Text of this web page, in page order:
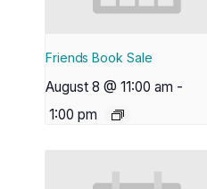
Friends Book Sale
August 8 @ 11:00 am -
1:00 pm